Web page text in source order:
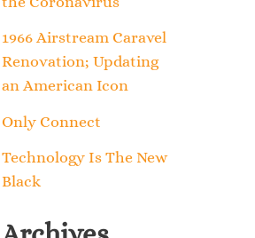
r
:
1966 Airstream Caravel
Renovation; Updating
an American Icon
Only Connect
Technology Is The New
Black